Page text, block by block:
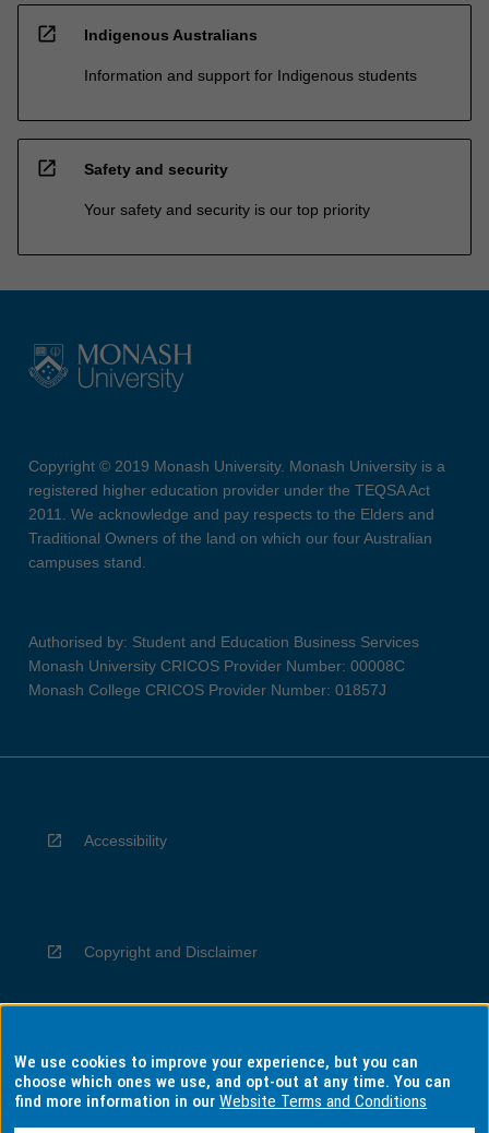
open_in_new Indigenous Australians
Information and support for Indigenous students
open_in_new Safety and security
Your safety and security is our top priority
Copyright © 2019 Monash University. Monash University is a
registered higher education provider under the TEQSA Act
2011. We acknowledge and pay respects to the Elders and
Traditional Owners of the land on which our four Australian
campuses stand.
Authorised by: Student and Education Business Services
Monash University CRICOS Provider Number: 00008C
Monash College CRICOS Provider Number: 01857J
Accessibility
Copyright and Disclaimer
Privacy
We use cookies to improve your experience, but you can
choose which ones we use, and opt-out at any time. You can
find more information in ourWebsite Terms and Conditions